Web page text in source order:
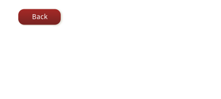
Back